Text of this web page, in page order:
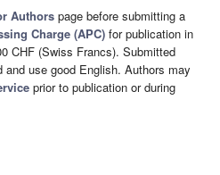
Authors page before submitting a
Charge (APC) for publication in
CHF (Swiss Francs). Submitted
use good English. Authors may
prior to publication or during